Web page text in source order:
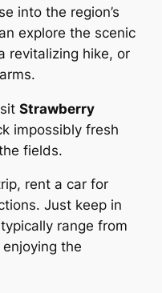
into the region’s
explore the scenic
revitalizing hike, or
Strawberry
impossibly fresh
fields.
rent a car for
Just keep in
typically range from
the